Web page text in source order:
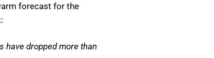
forecast for the
have dropped more than